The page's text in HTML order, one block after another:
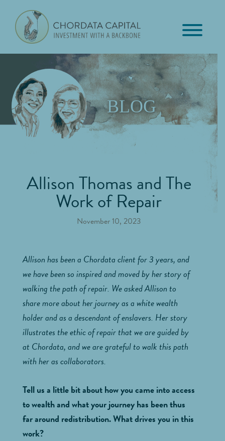
primary
navigation
main
content
footer
Chordata
Capital
Investment
Backbone
BLOG
Allison Thomas and The
Work of Repair
November 10, 2023
Allison has been a Chordata client for 3 years, and
we have been so inspired and moved by her story of
walking the path of repair. We asked Allison to
share more about her journey as a white wealth
holder and as a descendant of enslavers. Her story
illustrates the ethic of repair that we are guided by
at Chordata, and we are grateful to walk this path
with her as collaborators.
Tell us a little bit about how you came into access
to wealth and what your journey has been thus
far around redistribution. What drives you in this
work?